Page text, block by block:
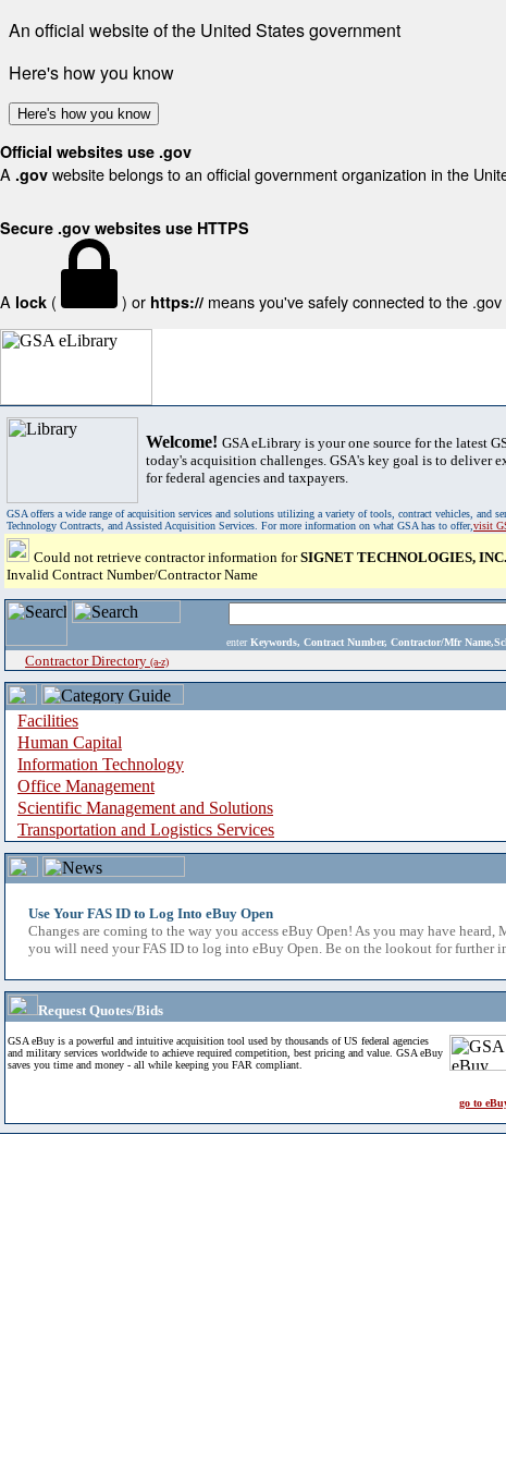
An official website of the United States government
Here's how you know
Here's how you know
Official websites use .gov
A .gov website belongs to an official government organization in the
Secure .gov websites use HTTPS
A lock ( ) or https:// means you've safely connected to the
Welcome! GSA eLibrary is your one source for the latest
today's acquisition challenges. GSA's key goal is to deliver
for federal agencies and taxpayers.
GSA offers a wide range of acquisition services and solutions utilizing a variety of tools, contract vehicles, and
Technology Contracts, and Assisted Acquisition Services. For more information on what GSA has to offer,visit
Could not retrieve contractor information forSIGNET TECHNOLOGIES, INC.
Invalid Contract Number/Contractor Name
enter Keywords, Contract Number, Contractor/Mfr
Contractor Directory (a-z)
Facilities
Human Capital
Information Technology
Office Management
Scientific Management and Solutions
Transportation and Logistics Services
Use Your FAS ID to Log Into eBuy Open
Changes are coming to the way you access eBuy Open! As you may have
you will need your FAS ID to log into eBuy Open. Be on the lookout for further
Request Quotes/Bids
GSA eBuy is a powerful and intuitive acquisition tool used by thousands of US federal agencies
and military services worldwide to achieve required competition, best pricing and value. GSA eBuy
saves you time and money - all while keeping you FAR compliant.
go to